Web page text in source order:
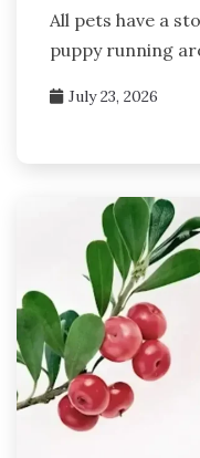
All pets have a
puppy running
July 23, 2026